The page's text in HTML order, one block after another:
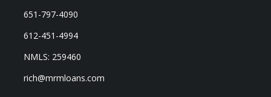
651-797-4090
612-451-4994
NMLS: 259460
rich@mrmloans.com